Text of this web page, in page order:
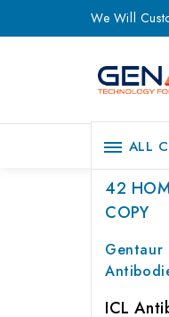
We Will
ALL
42
COPY
Gentaur
ICL